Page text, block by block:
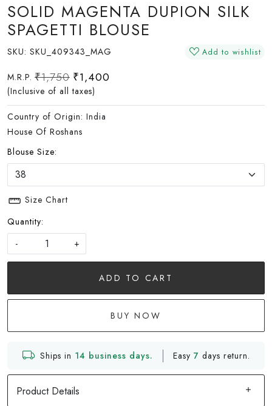
SOLID MAGENTA DUPION SILK
SPAGETTI BLOUSE
SKU: SKU_409343_MAG Add to wishlist
M.R.P. ₹1,750 ₹1,400
(Inclusive of all taxes)
Country of Origin: India
House Of Roshans
Blouse Size:
Size Chart
Quantity:
-
+
ADD TO CART
BUY NOW
Ships in 14 business days. Easy 7 days return.
Product Details